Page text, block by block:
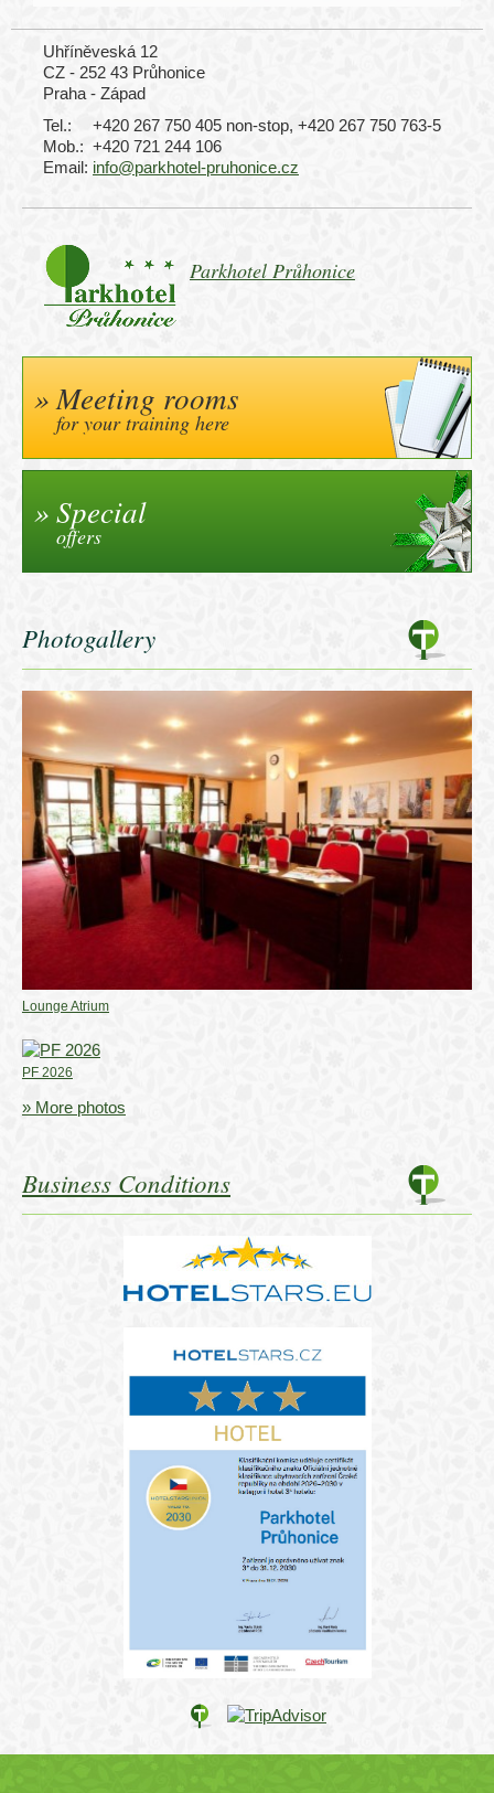
Uhříněveská 12
CZ - 252 43 Průhonice
Praha - Západ
Tel.:
+420 267 750 405 non-stop, +420 267 750 763-5
Mob.: +420 721 244 106
Email: info@parkhotel-pruhonice.cz
Parkhotel Průhonice
Meeting rooms
for your training here
Special
offers
Photogallery
Lounge Atrium
PF 2026
» More photos
Business Conditions